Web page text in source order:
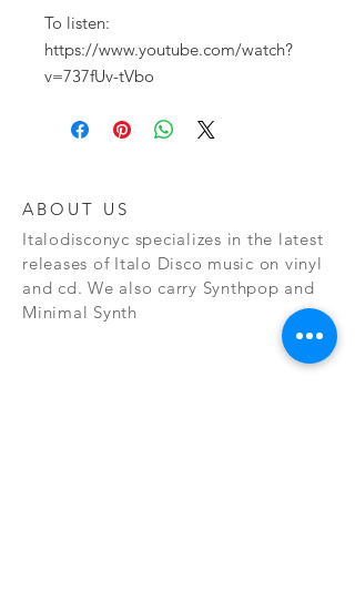
To listen:
https://www.youtube.com/watch?
v=737fUv-tVbo
ABOUT US
Italodisconyc specializes in the latest
releases of Italo Disco music on vinyl
and cd. We also carry Synthpop and
Minimal Synth